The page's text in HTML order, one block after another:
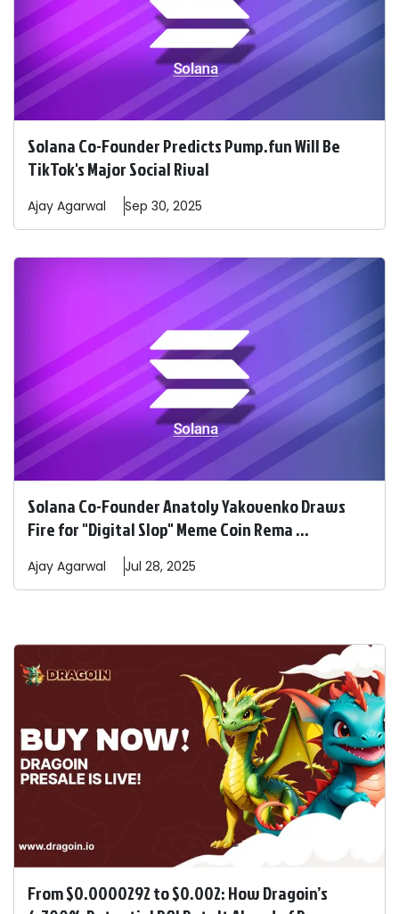
Solana Co-Founder Predicts Pump.fun Will Be
TikTok's Major Social Rival
Ajay Agarwal Sep 30, 2025
Solana Co-Founder Anatoly Yakovenko Draws
Fire for "Digital Slop" Meme Coin Rema ...
Ajay Agarwal Jul 28, 2025
From $0.0000292 to $0.002: How Dragoin’s